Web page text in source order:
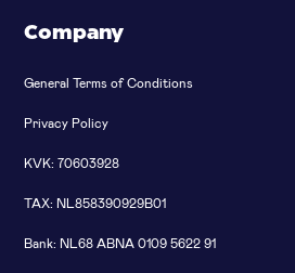
Company
General Terms of Conditions
Privacy Policy
KVK: 70603928
TAX: NL858390929B01
Bank: NL68 ABNA 0109 5622 91